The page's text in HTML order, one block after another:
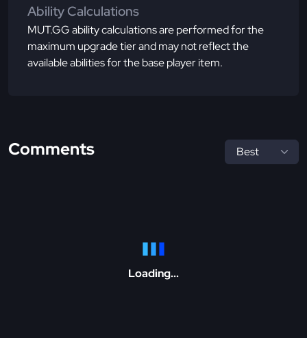
Ability Calculations
MUT.GG ability calculations are performed for the
maximum upgrade tier and may not reflect the
available abilities for the base player item.
Comments
Loading...